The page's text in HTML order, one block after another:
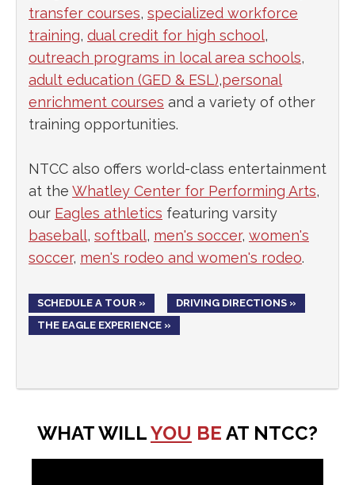
transfer courses, specialized workforce
training, dual credit for high school,
outreach programs in local area schools,
adult education (GED & ESL),personal
enrichment courses and a variety of other
training opportunities.
NTCC also offers world-class entertainment
at the Whatley Center for Performing Arts,
our Eagles athletics featuring varsity
baseball, softball, men's soccer, women's
soccer, men's rodeo and women's rodeo.
SCHEDULE A TOUR »
DRIVING DIRECTIONS »
THE EAGLE EXPERIENCE »
WHAT WILLYOU BE AT NTCC?